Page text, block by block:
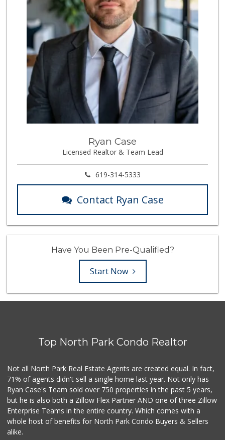
Ryan Case
Licensed Realtor & Team Lead
619-314-5333
Contact Ryan Case
Have You Been Pre-Qualified?
Start Now
Top North Park Condo Realtor
Not all North Park Real Estate Agents are created equal. In fact,
71% of agents didn't sell a single home last year. Not only has
Ryan Case's Team sold over 750 properties in the past 5 years,
but he is also both a Zillow Flex Partner AND one of three Zillow
Enterprise Teams in the entire country. Which comes with a
whole host of benefits for North Park Condo Buyers & Sellers
alike.